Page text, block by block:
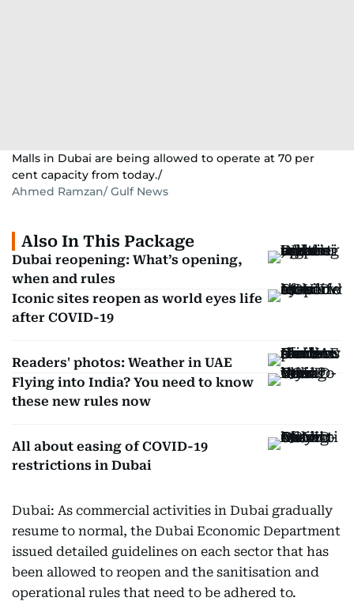
Malls in Dubai are being allowed to operate at 70 per
cent capacity from today./
Ahmed Ramzan/ Gulf News
Also In This Package
Dubai reopening: What’s opening,
when and rules
Iconic sites reopen as world eyes life
after COVID-19
Readers' photos: Weather in UAE
Flying into India? You need to know
these new rules now
All about easing of COVID-19
restrictions in Dubai
Dubai: As commercial activities in Dubai gradually
resume to normal, the Dubai Economic Department
issued detailed guidelines on each sector that has
been allowed to reopen and the sanitisation and
operational rules that need to be adhered to.